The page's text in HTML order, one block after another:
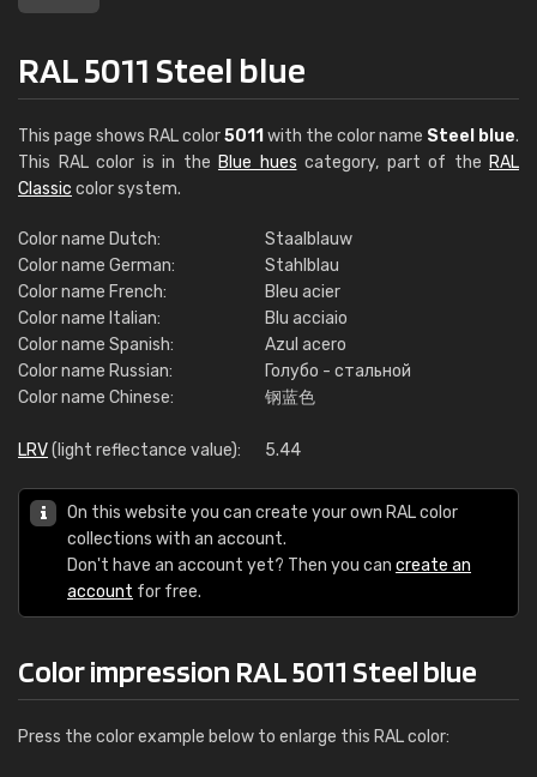
RAL 5011 Steel blue
This page shows RAL color5011 with the color name Steel blue.
This RAL color is in the Blue hues category, part of the RAL
Classic color system.
Color name Dutch:
Staalblauw
Color name German:
Stahlblau
Color name French:
Bleu acier
Color name Italian:
Blu acciaio
Color name Spanish:
Azul acero
Color name Russian:
Голубо - стальной
Color name Chinese:
钢蓝色
LRV(light reflectance value): 5.44
On this website you can create your own RAL color
collections with an account.
Don't have an account yet? Then you can create an
account for free.
Color impression RAL 5011 Steel blue
Press the color example below to enlarge this RAL color: